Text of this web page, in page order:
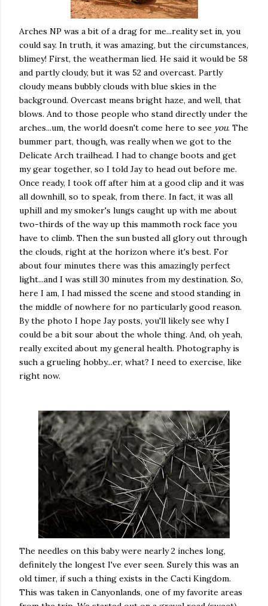
Arches NP was a bit of a drag for me...reality set in, you
could say. In truth, it was amazing, but the circumstances,
blimey! First, the weatherman lied. He said it would be 58
and partly cloudy, but it was 52 and overcast. Partly
cloudy means bubbly clouds with blue skies in the
background. Overcast means bright haze, and well, that
blows. And to those people who stand directly under the
arches...um, the world doesn't come here to see you. The
bummer part, though, was really when we got to the
Delicate Arch trailhead. I had to change boots and get
my gear together, so I told Jay to head out before me.
Once ready, I took off after him at a good clip and it was
all downhill, so to speak, from there. In fact, it was all
uphill and my smoker's lungs caught up with me about
two-thirds of the way up this mammoth rock face you
have to climb. Then the sun busted all glory out through
the clouds, right at the horizon where it's best. For
about four minutes there was this amazingly perfect
light...and I was still 30 minutes from my destination. So,
here I am, I had missed the scene and stood standing in
the middle of nowhere for no particularly good reason.
By the photo I hope Jay posts, you'll likely see why I
could be a bit sour about the whole thing. And, oh yeah,
really excited about my general health. Photography is
such a grueling hobby...er, what? I need to exercise, like
right now.
The needles on this baby were nearly 2 inches long,
definitely the longest I've ever seen. Surely this was an
old timer, if such a thing exists in the Cacti Kingdom.
This was taken in Canyonlands, one of my favorite areas